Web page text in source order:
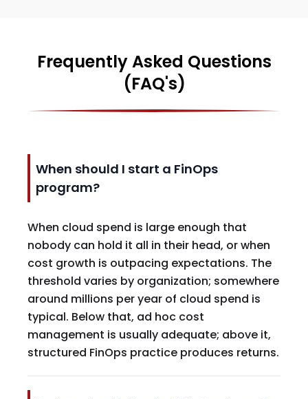
Frequently Asked Questions
(FAQ's)
When should I start a FinOps
program?
When cloud spend is large enough that
nobody can hold it all in their head, or when
cost growth is outpacing expectations. The
threshold varies by organization; somewhere
around millions per year of cloud spend is
typical. Below that, ad hoc cost
management is usually adequate; above it,
structured FinOps practice produces returns.